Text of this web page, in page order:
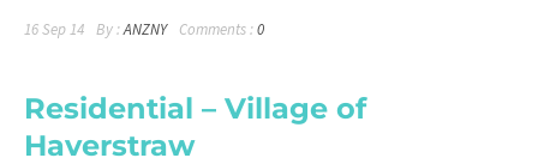
16 Sep 14 By :ANZNY Comments :0
Residential – Village of
Haverstraw